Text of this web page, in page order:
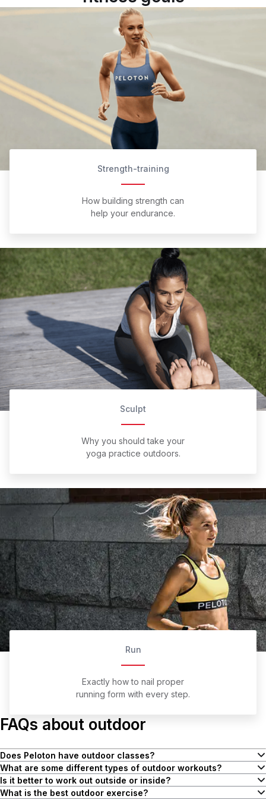
Strength-training
How building strength can
help your endurance.
Sculpt
Why you should take your
yoga practice outdoors.
Run
Exactly how to nail proper
running form with every step.
FAQs about outdoor
Does Peloton have outdoor classes?
Yes! Peloton has a variety of outdoor classes for Members,
including walking, running, hiking, and cooldowns. There are also
different types of runs, such as endurance, interval, and even
What are some different types of outdoor workouts?
Outdoor workouts are a great option for soaking up some Vitamin D
and breaking a sweat. You can bring most workouts outside
Is it better to work out outside or inside?
It doesn’t so much matter where you’re moving, as long as you’re
What is the best outdoor exercise?